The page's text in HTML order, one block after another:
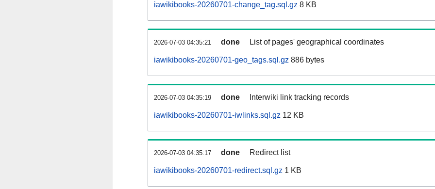
iawikibooks-20260701-change_tag.sql.gz 8 KB
2026-07-03 04:35:21 done List of pages' geographical coordinates
iawikibooks-20260701-geo_tags.sql.gz 886 bytes
2026-07-03 04:35:19 done Interwiki link tracking records
iawikibooks-20260701-iwlinks.sql.gz 12 KB
2026-07-03 04:35:17 done Redirect list
iawikibooks-20260701-redirect.sql.gz 1 KB